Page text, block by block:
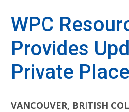
WPC
Provides
Private
VANCOUVER, BRITISH